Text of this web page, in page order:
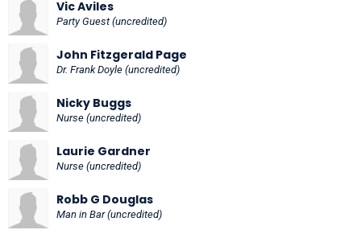
Vic Aviles
Party Guest (uncredited)
John Fitzgerald Page
Dr. Frank Doyle (uncredited)
Nicky Buggs
Nurse (uncredited)
Laurie Gardner
Nurse (uncredited)
Robb G Douglas
Man in Bar (uncredited)